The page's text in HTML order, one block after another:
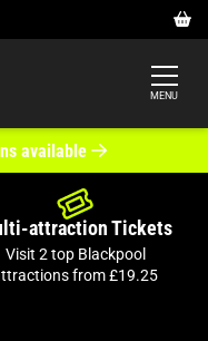
MENU
online
attraction Tickets
Visit 2 top Blackpool
from £19.25